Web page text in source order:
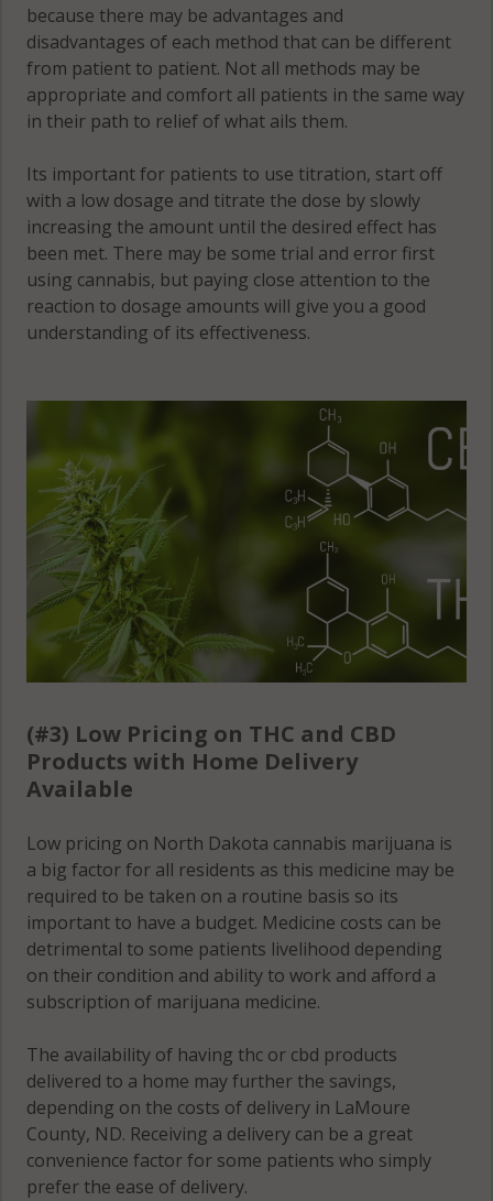
because there may be advantages and
disadvantages of each method that can be different
from patient to patient. Not all methods may be
appropriate and comfort all patients in the same way
in their path to relief of what ails them.
Its important for patients to use titration, start off
with a low dosage and titrate the dose by slowly
increasing the amount until the desired effect has
been met. There may be some trial and error first
using cannabis, but paying close attention to the
reaction to dosage amounts will give you a good
understanding of its effectiveness.
(#3) Low Pricing on THC and CBD
Products with Home Delivery
Available
Low pricing on North Dakota cannabis marijuana is
a big factor for all residents as this medicine may be
required to be taken on a routine basis so its
important to have a budget. Medicine costs can be
detrimental to some patients livelihood depending
on their condition and ability to work and afford a
subscription of marijuana medicine.
The availability of having thc or cbd products
delivered to a home may further the savings,
depending on the costs of delivery in LaMoure
County, ND. Receiving a delivery can be a great
convenience factor for some patients who simply
prefer the ease of delivery.